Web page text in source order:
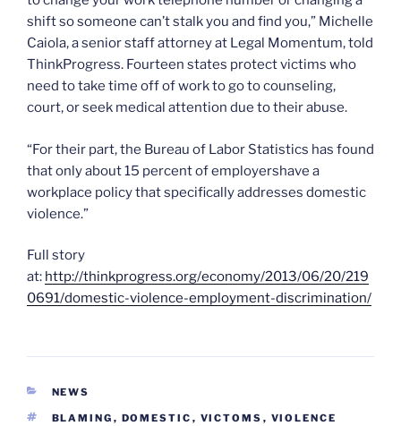
shift so someone can’t stalk you and find you,” Michelle
Caiola, a senior staff attorney at Legal Momentum, told
ThinkProgress. Fourteen states protect victims who
need to take time off of work to go to counseling,
court, or seek medical attention due to their abuse.
“For their part, the Bureau of Labor Statistics has found
that only about 15 percent of employershave a
workplace policy that specifically addresses domestic
violence.”
Full story
at: http://thinkprogress.org/economy/2013/06/20/219
0691/domestic-violence-employment-discrimination/
CATEGORIES
NEWS
TAGS
BLAMING , DOMESTIC , VICTOMS , VIOLENCE